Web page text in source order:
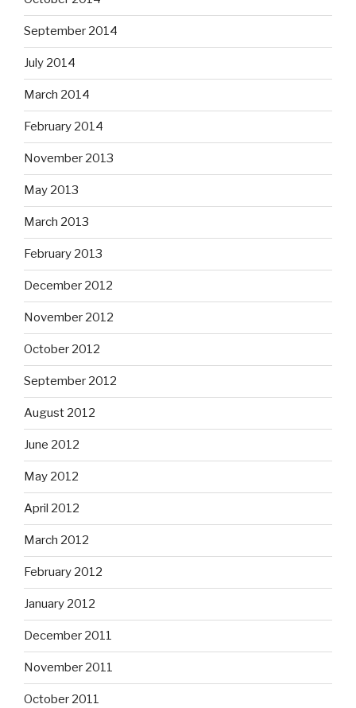
September 2014
July 2014
March 2014
February 2014
November 2013
May 2013
March 2013
February 2013
December 2012
November 2012
October 2012
September 2012
August 2012
June 2012
May 2012
April 2012
March 2012
February 2012
January 2012
December 2011
November 2011
October 2011